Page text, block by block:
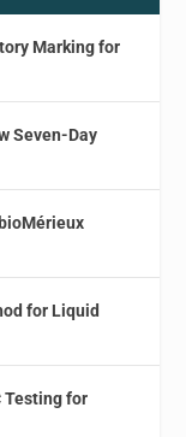
Marking for
Seven-Day
for Liquid
Testing for